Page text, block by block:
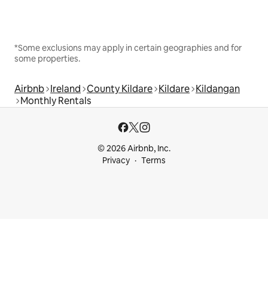
*Some exclusions may apply in certain geographies and for
some properties.
Airbnb Ireland County Kildare Kildare Kildangan
Monthly Rentals
© 2026 Airbnb, Inc.
Privacy
Terms